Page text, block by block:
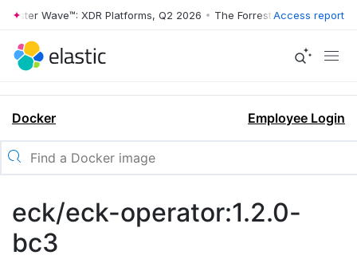
Wave™: XDR Platforms, Q2 2026 • The Forrester Wave™: XDR
Access report
Docker Employee Login
eck/eck-operator:1.2.0-
bc3